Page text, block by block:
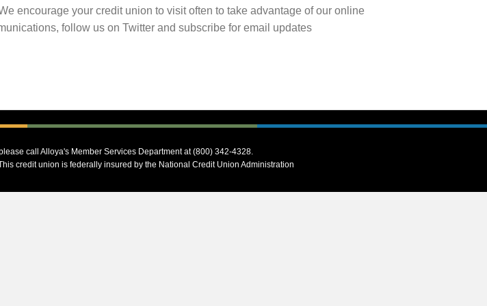
encourage your credit union to visit often to take advantage of our online
follow us on Twitter and subscribe for email updates
call Alloya's Member Services Department at (800) 342-4328.
credit union is federally insured by the National Credit Union Administration